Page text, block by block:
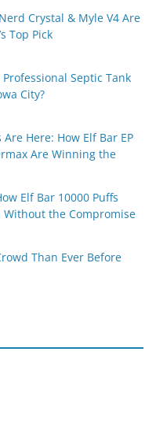
Crystal & Myle V4 Are
Top Pick
Septic Tank
City?
Here: How Elf Bar EP
Are Winning the
Elf Bar 10000 Puffs
the Compromise
Than Ever Before